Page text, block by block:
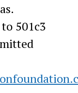
501c3